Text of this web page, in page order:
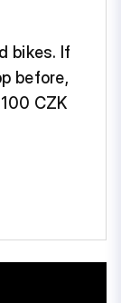
bikes. If
before,
CZK